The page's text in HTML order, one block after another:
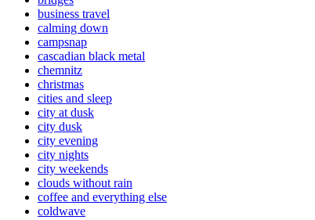
business travel
calming down
campsnap
cascadian black metal
chemnitz
christmas
cities and sleep
city at dusk
city dusk
city evening
city nights
city weekends
clouds without rain
coffee and everything else
coldwave